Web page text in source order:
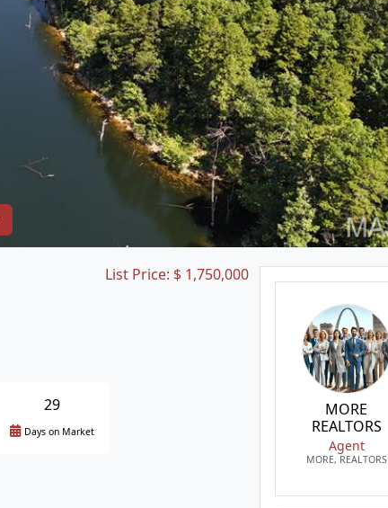
List Price: $ 1,750,000
29
Days on Market
MORE
REALTORS
Agent
MORE, REALTORS